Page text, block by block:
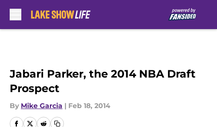
Jabari Parker, the 2014 NBA Draft
Prospect
By Mike Garcia | Feb 18, 2014